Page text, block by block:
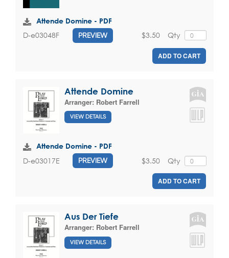
Attende Domine - PDF
D-e03048F PREVIEW Qty
$3.50
ADD TO CART
Attende Domine
Arranger: Robert Farrell
VIEW DETAILS
Attende Domine - PDF
D-e03017E PREVIEW Qty
$3.50
ADD TO CART
Aus Der Tiefe
Arranger: Robert Farrell
VIEW DETAILS